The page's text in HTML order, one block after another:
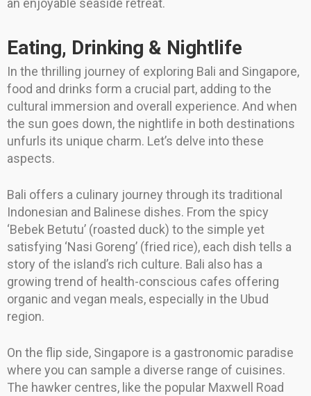
an enjoyable seaside retreat.
Eating, Drinking & Nightlife
In the thrilling journey of exploring Bali and Singapore,
food and drinks form a crucial part, adding to the
cultural immersion and overall experience. And when
the sun goes down, the nightlife in both destinations
unfurls its unique charm. Let’s delve into these
aspects.
Bali offers a culinary journey through its traditional
Indonesian and Balinese dishes. From the spicy
‘Bebek Betutu’ (roasted duck) to the simple yet
satisfying ‘Nasi Goreng’ (fried rice), each dish tells a
story of the island’s rich culture. Bali also has a
growing trend of health-conscious cafes offering
organic and vegan meals, especially in the Ubud
region.
On the flip side, Singapore is a gastronomic paradise
where you can sample a diverse range of cuisines.
The hawker centres, like the popular Maxwell Road